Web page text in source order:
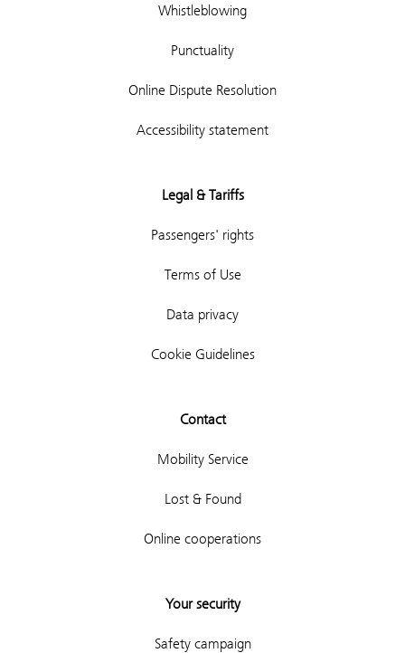
Whistleblowing
Punctuality
Online Dispute Resolution
Accessibility statement
Legal & Tariffs
Passengers' rights
Terms of Use
Data privacy
Cookie Guidelines
Contact
Mobility Service
Lost & Found
Online cooperations
Your security
Safety campaign